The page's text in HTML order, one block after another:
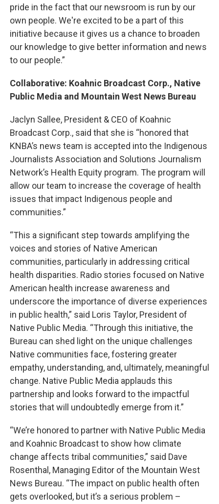
pride in the fact that our newsroom is run by our
own people. We're excited to be a part of this
initiative because it gives us a chance to broaden
our knowledge to give better information and news
to our people.”
Collaborative: Koahnic Broadcast Corp., Native
Public Media and Mountain West News Bureau
Jaclyn Sallee, President & CEO of Koahnic
Broadcast Corp., said that she is “honored that
KNBA’s news team is accepted into the Indigenous
Journalists Association and Solutions Journalism
Network’s Health Equity program. The program will
allow our team to increase the coverage of health
issues that impact Indigenous people and
communities.”
“This a significant step towards amplifying the
voices and stories of Native American
communities, particularly in addressing critical
health disparities. Radio stories focused on Native
American health increase awareness and
underscore the importance of diverse experiences
in public health,” said Loris Taylor, President of
Native Public Media. “Through this initiative, the
Bureau can shed light on the unique challenges
Native communities face, fostering greater
empathy, understanding, and, ultimately, meaningful
change. Native Public Media applauds this
partnership and looks forward to the impactful
stories that will undoubtedly emerge from it.”
“We’re honored to partner with Native Public Media
and Koahnic Broadcast to show how climate
change affects tribal communities,” said Dave
Rosenthal, Managing Editor of the Mountain West
News Bureau. “The impact on public health often
gets overlooked, but it’s a serious problem –